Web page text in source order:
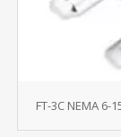
FT-3C NEMA 6-